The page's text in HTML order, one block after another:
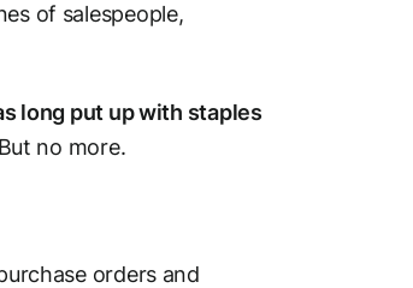
of salespeople,
long put up with staples
no more.
orders and